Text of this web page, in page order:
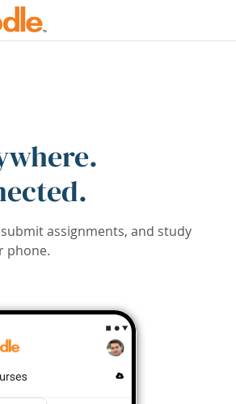
assignments, and study
phone.